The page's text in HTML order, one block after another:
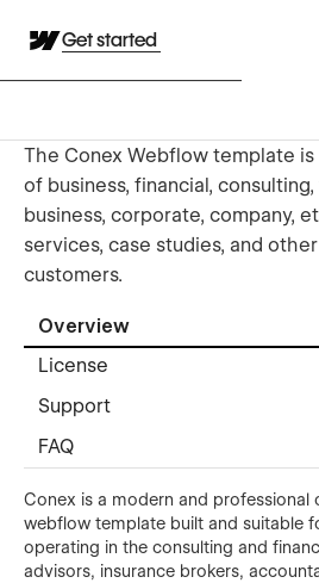
Get started
The Conex Webflow template
of business, financial,
business, corporate, company,
services, case studies, and
customers.
Overview
License
Support
FAQ
Conex is a modern and professional
webflow template built and suitable
operating in the consulting and
advisors, insurance brokers,